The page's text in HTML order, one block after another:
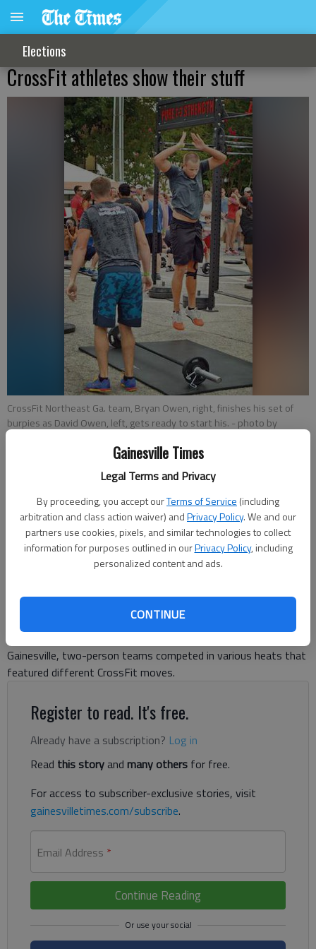
Gainesville Times
Legal Terms and Privacy
By proceeding, you accept ourTerms of Service (including
arbitration and class action waiver) andPrivacy Policy. We and our
partners use cookies, pixels, and similar technologies to collect
information for purposes outlined in ourPrivacy Policy, including
personalized content and ads.
CONTINUE
Elections
CrossFit athletes show their stuff
CrossFit Northeast Ga. team, Bryan Owen, right, finishes his set of
burpies as David Owen, left, gets ready to start his. - photo by
Updated: Aug 3, 2014, 4:35 AM
Published: Aug 3, 2014, 4:40 AM
Weights were lifted and burpies jumped Saturday as CrossFit
to compete in the inaugural Showdown on the Square. CrossFit
Northeast Georgia was host to the competition that was sold
Gainesville, two-person teams competed in various heats that
featured different CrossFit moves.
Register to read. It's free.
Already have a subscription? Log in
Read this storyand many others for free.
For access to subscriber-exclusive stories, visit
gainesvilletimes.com/subscribe.
Email Address *
Continue Reading